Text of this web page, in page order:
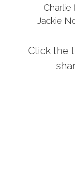
Charlie
Jackie
Click the